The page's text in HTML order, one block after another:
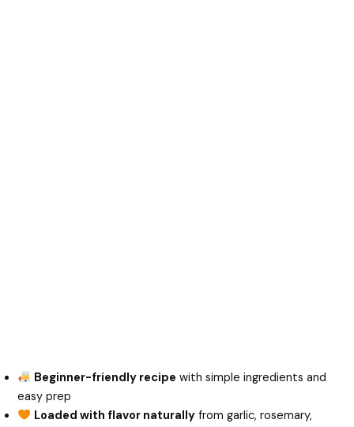
Beginner-friendly recipe with simple ingredients and
easy prep
Loaded with flavor naturally from garlic, rosemary,